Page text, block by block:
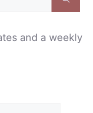
and a weekly